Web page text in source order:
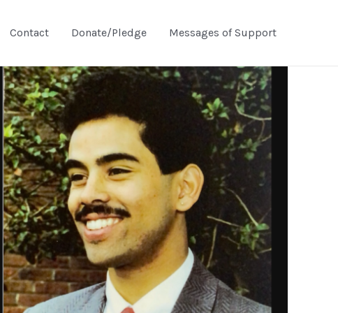
Contact Donate/Pledge Messages of Support